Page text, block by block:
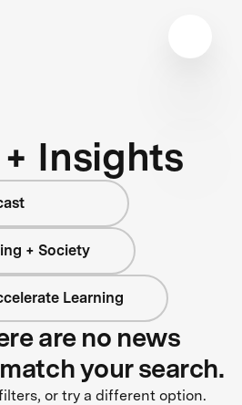
Insights
+ Society
Learning
are no news
your search.
or try a different option.